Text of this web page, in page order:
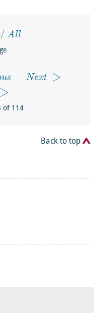
All
Next
of 114
Back to top